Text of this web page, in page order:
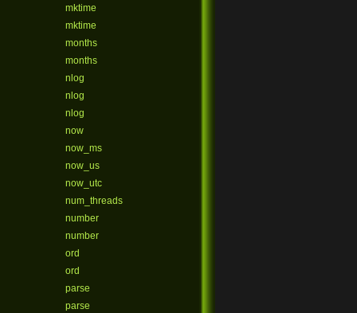
mktime
mktime
months
months
nlog
nlog
nlog
now
now_ms
now_us
now_utc
num_threads
number
number
ord
ord
parse
parse